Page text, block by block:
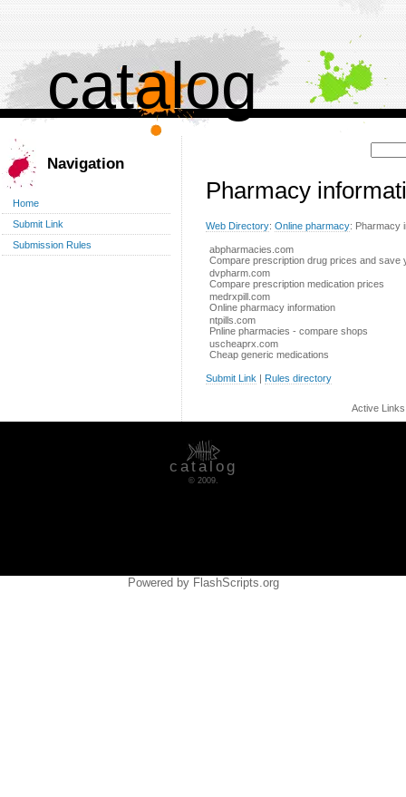
catalog
Navigation
Home
Submit Link
Submission Rules
Pharmacy
Web Directory: Online pharmacy: Pharmacy
abpharmacies.com
Compare prescription drug prices and save
dvpharm.com
Compare prescription medication prices
medrxpill.com
Online pharmacy information
ntpills.com
Pnline pharmacies - compare shops
uscheaprx.com
Cheap generic medications
Submit Link Rules directory
Active
catalog
© 2009.
Powered by FlashScripts.org